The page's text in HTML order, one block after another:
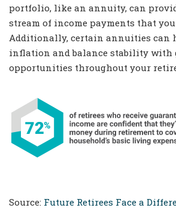
portfolio, like an annuity, can
stream of income payments that
Additionally, certain annuities can
inflation and balance stability with
opportunities throughout your
Source: Future Retirees Face a